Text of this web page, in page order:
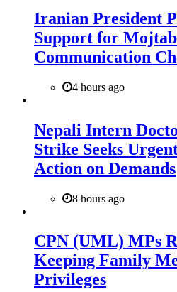
Iranian President
Support for
Communication
4 hours ago
Nepali Intern
Strike Seeks
Action on Demands
8 hours ago
CPN (UML) MPs
Keeping Family
Privileges